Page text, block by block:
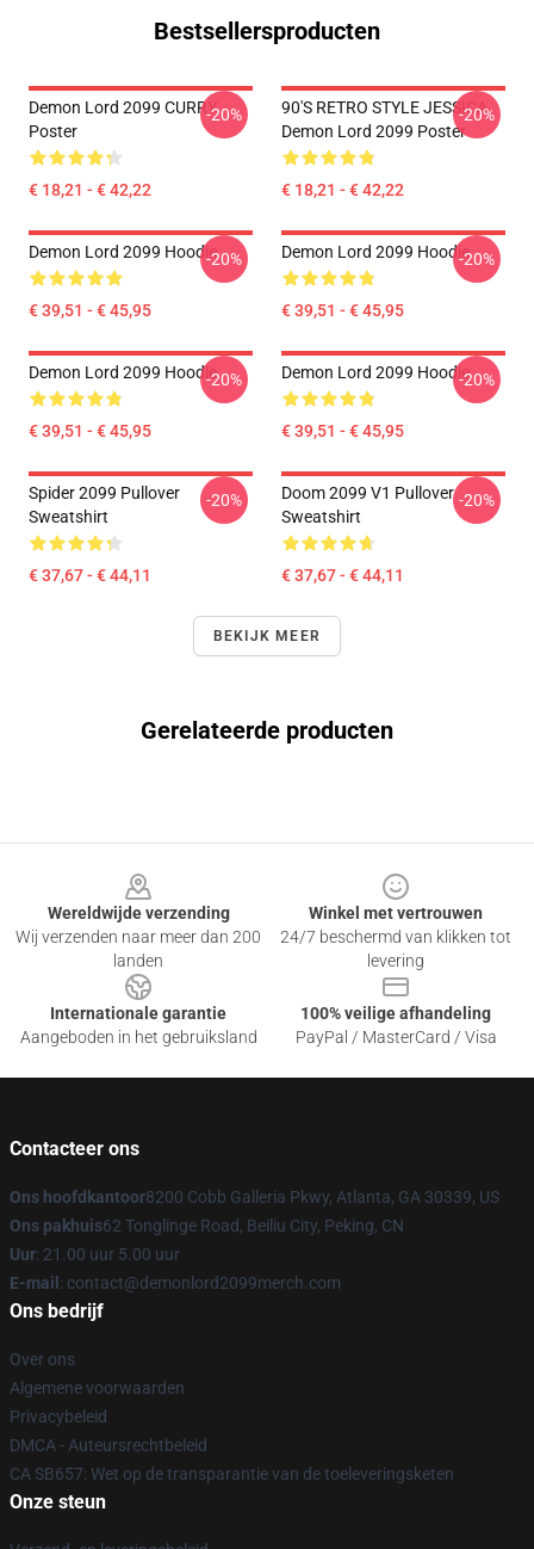
Bestsellersproducten
Demon Lord 2099 CURRY
Poster
€ 18,21 - € 42,22
-20%
90'S RETRO STYLE JESSICA
Demon Lord 2099 Poster
€ 18,21 - € 42,22
-20%
Demon Lord 2099 Hoodie
€ 39,51 - € 45,95
-20% Demon Lord 2099 Hoodie
€ 39,51 - € 45,95
-20%
Demon Lord 2099 Hoodie
€ 39,51 - € 45,95
-20% Demon Lord 2099 Hoodie
€ 39,51 - € 45,95
-20%
Spider 2099 Pullover
Sweatshirt
€ 37,67 - € 44,11
-20%
Doom 2099 V1 Pullover
Sweatshirt
€ 37,67 - € 44,11
-20%
BEKIJK MEER
Gerelateerde producten
Wereldwijde verzending
Wij verzenden naar meer dan 200
landen
Winkel met vertrouwen
24/7 beschermd van klikken tot
levering
Internationale garantie
Aangeboden in het gebruiksland
100% veilige afhandeling
PayPal / MasterCard / Visa
Contacteer ons
Ons hoofdkantoor8200 Cobb Galleria Pkwy, Atlanta, GA 30339, US
Ons pakhuis62 Tonglinge Road, Beiliu City, Peking, CN
Uur: 21.00 uur 5.00 uur
E-mail : contact@demonlord2099merch.com
Ons bedrijf
Over ons
Algemene voorwaarden
Privacybeleid
DMCA - Auteursrechtbeleid
CA SB657: Wet op de transparantie van de toeleveringsketen
Onze steun